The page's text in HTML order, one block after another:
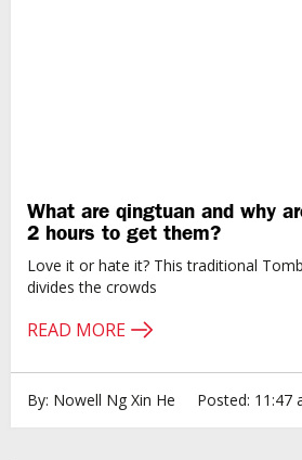
What are qingtuan and why
2 hours to get them?
Love it or hate it? This traditional
divides the crowds
READ MORE
By: Nowell Ng Xin He Posted: 11:47